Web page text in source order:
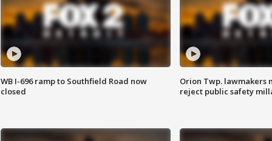
WB I-696 ramp to Southfield Road now
closed
Orion Twp. lawmakers
reject public safety